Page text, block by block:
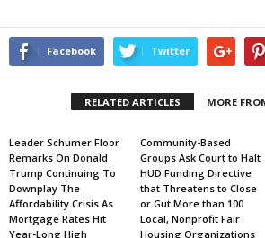
Facebook Twitter
RELATED ARTICLES MORE
Leader Schumer Floor
Remarks On Donald
Trump Continuing To
Downplay The
Affordability Crisis As
Mortgage Rates Hit
Year-Long High
Community-Based
Groups Ask Court to Halt
HUD Funding Directive
that Threatens to Close
or Gut More than 100
Local, Nonprofit Fair
Housing Organizations